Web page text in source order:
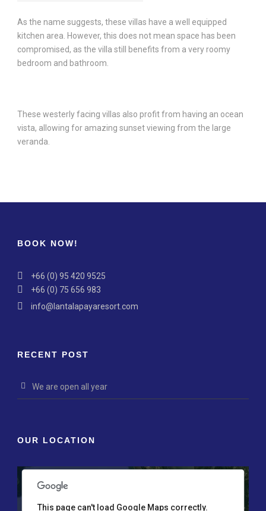
As the name suggests, these villas have a well equipped
kitchen area. However, this does not mean space has been
compromised, as the villa still benefits from a very roomy
bedroom and bathroom.
These westerly facing villas also profit from having an ocean
vista, allowing for amazing sunset viewing from the large
veranda.
BOOK NOW!
+66 (0) 95 420 9525
+66 (0) 75 656 983
info@lantalapayaresort.com
RECENT POST
We are open all year
OUR LOCATION
For development purposes only
This page can't load Google Maps correctly.